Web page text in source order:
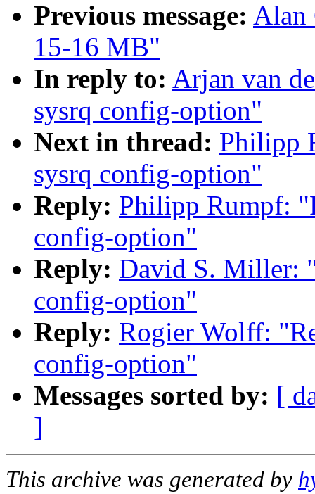
Previous message: Alan
15-16 MB"
In reply to: Arjan van
sysrq config-option"
Next in thread: Philipp
sysrq config-option"
Reply: Philipp Rumpf:
config-option"
Reply: David S. Miller:
config-option"
Reply: Rogier Wolff:
config-option"
Messages sorted by: [
]
This archive was generated by